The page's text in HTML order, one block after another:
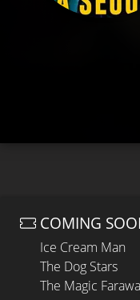
COMING
Ice Cream Man
The Dog Stars
The Magic